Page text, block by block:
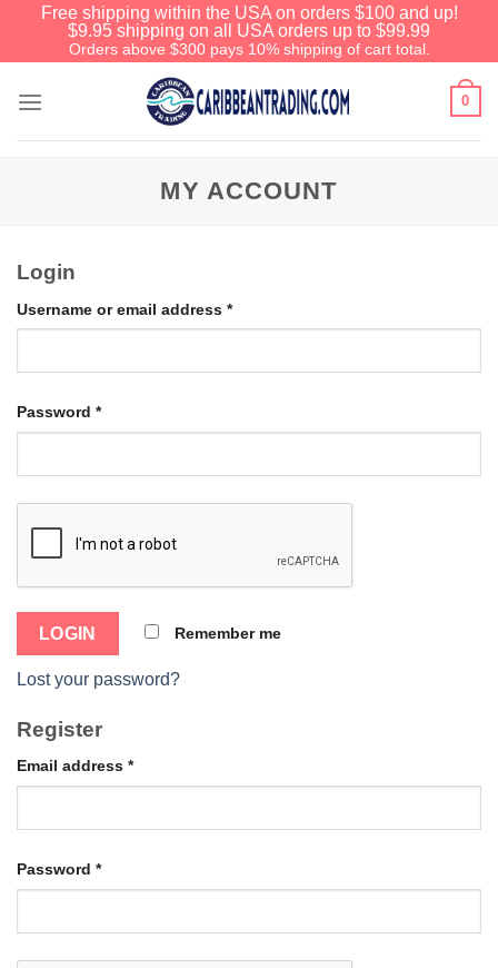
Free shipping within the USA on orders $100 and up!
$9.95 shipping on all USA orders up to $99.99
Orders above $300 pays 10% shipping of cart total.
0
MY ACCOUNT
Login
Username or email address *
Password *
Remember me
Lost your password?
Register
Email address *
Password *